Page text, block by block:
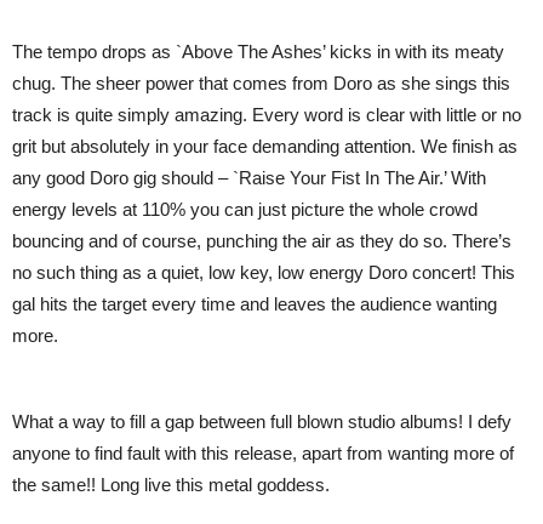
The tempo drops as `Above The Ashes’ kicks in with its meaty
chug. The sheer power that comes from Doro as she sings this
track is quite simply amazing. Every word is clear with little or no
grit but absolutely in your face demanding attention. We finish as
any good Doro gig should – `Raise Your Fist In The Air.’ With
energy levels at 110% you can just picture the whole crowd
bouncing and of course, punching the air as they do so. There’s
no such thing as a quiet, low key, low energy Doro concert! This
gal hits the target every time and leaves the audience wanting
more.
What a way to fill a gap between full blown studio albums! I defy
anyone to find fault with this release, apart from wanting more of
the same!! Long live this metal goddess.